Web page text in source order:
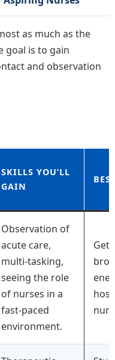
as much as the
goal is to gain
and observation
SKILLS YOU’LL
GAIN
Observation of
acute care,
multi-tasking,
seeing the role
of nurses in a
fast-paced
environment.